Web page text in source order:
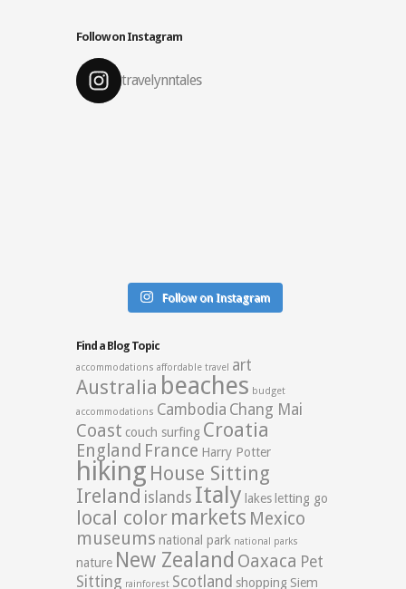
Follow on Instagram
travelynntales
Follow on Instagram
Find a Blog Topic
accommodations affordable travel art
Australia beaches budget
accommodations Cambodia Chang Mai
Coast couch surfing Croatia
England France Harry Potter
hiking House Sitting
Ireland islands Italy lakes letting go
local color markets Mexico
museums national park national parks
nature New Zealand Oaxaca Pet
Sitting rainforest Scotland shopping Siem